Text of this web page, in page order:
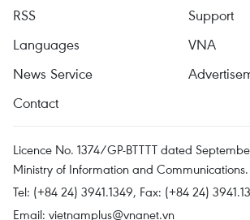
RSS
Support
Languages
VNA
News Service
Contact
Licence No. 1374/GP-BTTTT dated
Ministry of Information and Communications.
Tel: (+84 24) 3941.1349, Fax: (+84 24)
Email: vietnamplus@vnanet.vn